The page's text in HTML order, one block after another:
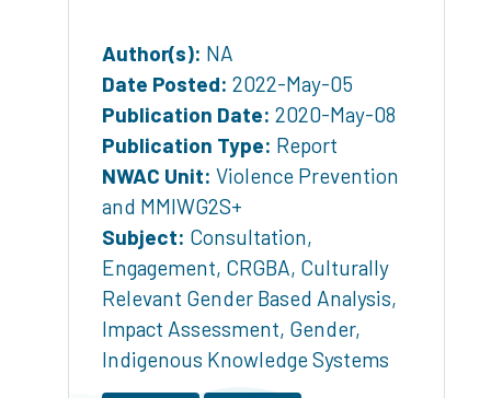
Author(s): NA
Date Posted: 2022-May-05
Publication Date: 2020-May-08
Publication Type: Report
NWAC Unit: Violence Prevention
and MMIWG2S+
Subject: Consultation,
Engagement, CRGBA, Culturally
Relevant Gender Based Analysis,
Impact Assessment, Gender,
Indigenous Knowledge Systems